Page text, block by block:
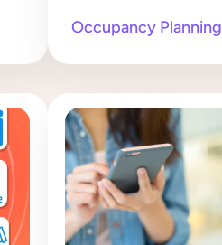
Occupancy Planning